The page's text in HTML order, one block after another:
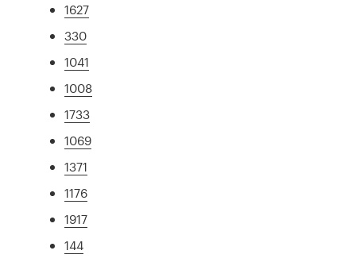
1627
330
1041
1008
1733
1069
1371
1176
1917
144